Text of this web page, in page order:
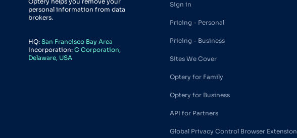
personal information from data
brokers.
HQ: San Francisco Bay Area
Incorporation: C Corporation,
Delaware, USA
Sign in
Pricing - Personal
Pricing - Business
Sites We Cover
Optery for Family
Optery for Business
API for Partners
Global Privacy Control Browser Extension